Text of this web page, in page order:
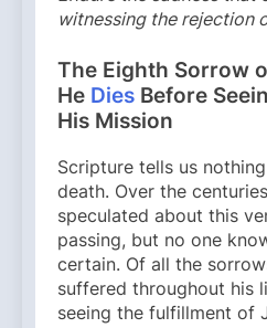
witnessing the rejection
The Eighth Sorrow
He Dies Before
His Mission
Scripture tells us
death. Over the
speculated about this
passing, but no one
certain. Of all the
suffered throughout his
seeing the fulfillment of